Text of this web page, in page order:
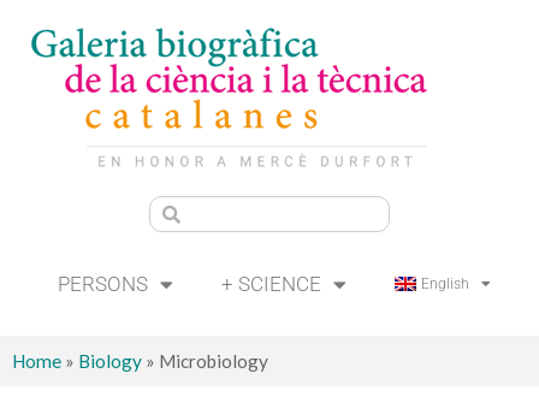
PERSONS + SCIENCE English
Home » Biology » Microbiology